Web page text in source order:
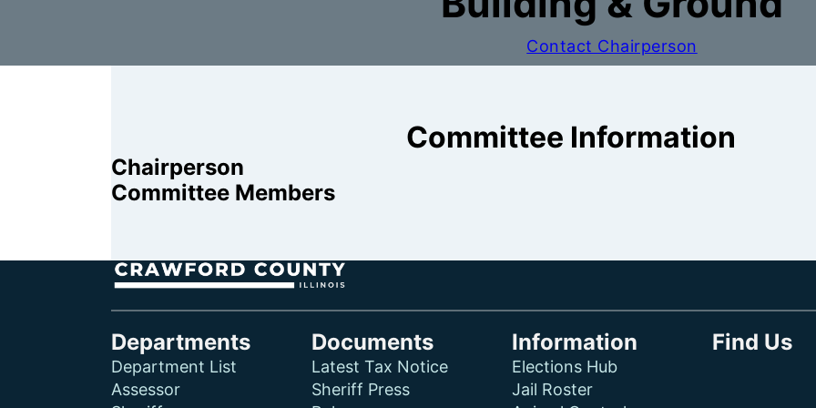
Contact Chairperson
Committee Information
Chairperson
Committee Members
Departments
Department List
Assessor
Documents
Latest Tax Notice
Sheriff Press
Information
Elections Hub
Jail Roster
Find Us